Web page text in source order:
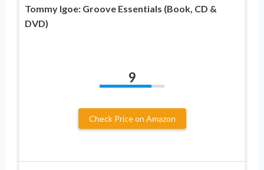
Tommy Igoe: Groove Essentials (Book, CD &
DVD)
9
Check Price on Amazon